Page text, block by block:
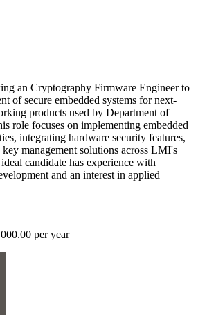
an Cryptography Firmware Engineer to
of secure embedded systems for next-
products used by Department of
role focuses on implementing embedded
integrating hardware security features,
management solutions across LMI's
candidate has experience with
and an interest in applied
per year